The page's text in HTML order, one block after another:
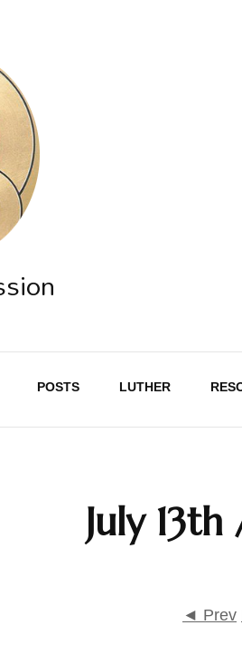
POSTS LUTHER
July
◄ Prev